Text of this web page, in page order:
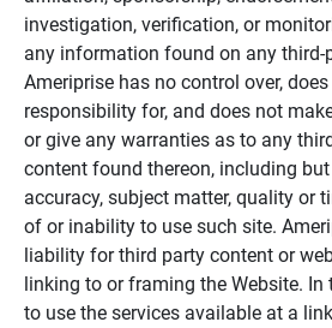
investigation, verification, or
any information found on any third-
Ameriprise has no control over,
responsibility for, and does not
or give any warranties as to any
content found thereon, including
accuracy, subject matter, quality or
of or inability to use such site.
liability for third party content or
linking to or framing the Website. In
to use the services available at a